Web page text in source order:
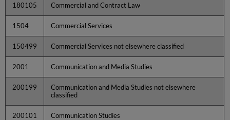
180105 Commercial and Contract Law
1504 Commercial Services
150499 Commercial Services not elsewhere classified
2001 Communication and Media Studies
200199
Communication and Media Studies not elsewhere
classified
200101 Communication Studies